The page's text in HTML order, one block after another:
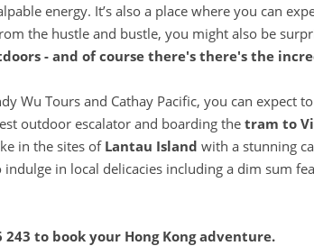
energy. It’s also a place where you can
the hustle and bustle, you might also be
- and of course there's there's the
Wu Tours and Cathay Pacific, you can
outdoor escalator and boarding the tram to
in the sites ofLantau Island with a stunning
in local delicacies including a dim sum
to book your Hong Kong adventure.